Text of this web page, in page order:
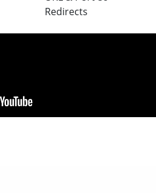
Redirects